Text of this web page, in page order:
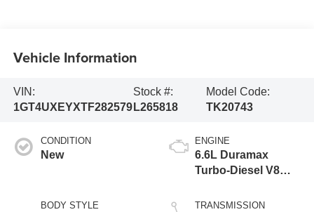
Vehicle Information
VIN:
1GT4UXEYXTF282579
Stock #:
L265818
Model Code:
TK20743
CONDITION
New
BODY STYLE
ENGINE
6.6L Duramax
Turbo-Diesel V8
TRANSMISSION